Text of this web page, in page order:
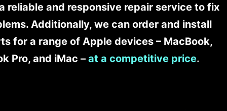
reliable and responsive repair service to fix
Additionally, we can order and install
for a range of Apple devices – MacBook,
Pro, and iMac – at a competitive price.